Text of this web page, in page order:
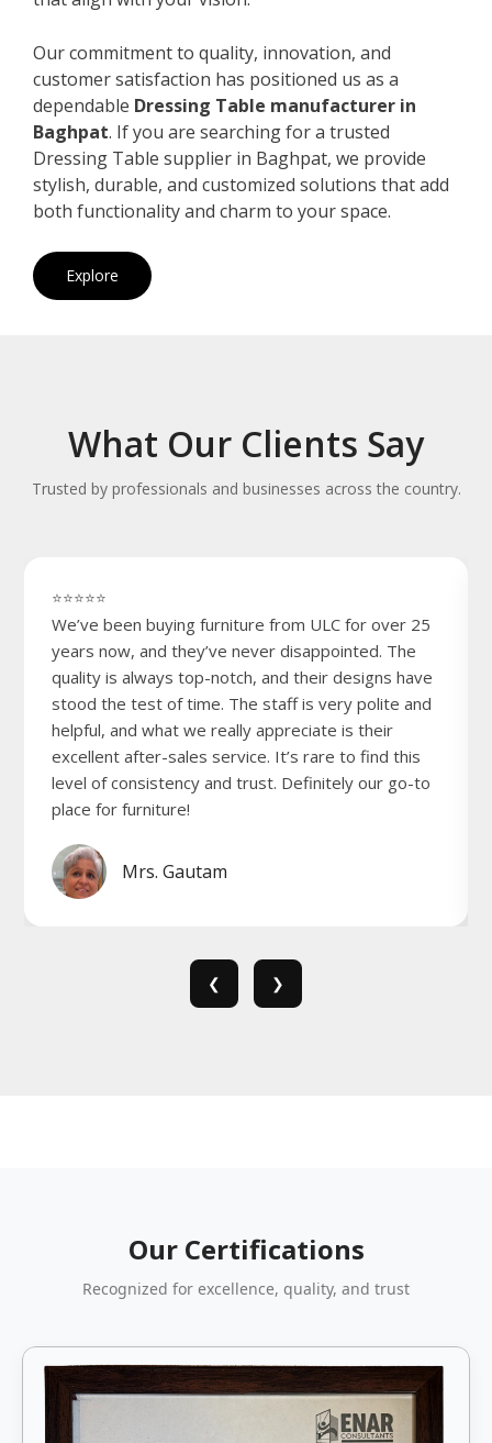
Our commitment to quality, innovation, and
customer satisfaction has positioned us as a
dependable Dressing Table manufacturer in
Baghpat. If you are searching for a trusted
Dressing Table supplier in Baghpat, we provide
stylish, durable, and customized solutions that add
both functionality and charm to your space.
Explore
What Our Clients Say
Trusted by professionals and businesses across the country.
⭐⭐⭐⭐⭐
We’ve been buying furniture from ULC for over 25
years now, and they’ve never disappointed. The
quality is always top-notch, and their designs have
stood the test of time. The staff is very polite and
helpful, and what we really appreciate is their
excellent after-sales service. It’s rare to find this
level of consistency and trust. Definitely our go-to
place for furniture!
Mrs. Gautam
❮ ❯
Our Certifications
Recognized for excellence, quality, and trust